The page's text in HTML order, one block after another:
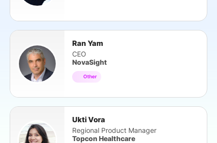
Ran Yam
CEO
NovaSight
Other
Ukti Vora
Regional Product Manager
Topcon Healthcare